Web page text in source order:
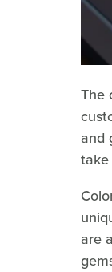
The
and
are